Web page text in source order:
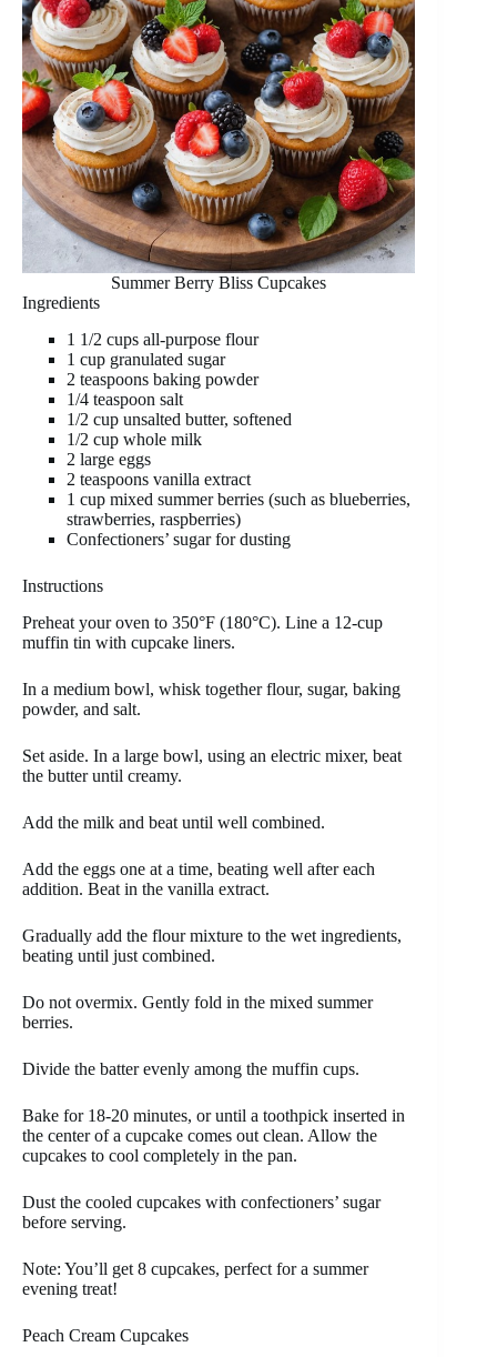
Summer Berry Bliss Cupcakes
Ingredients
1 1/2 cups all-purpose flour
1 cup granulated sugar
2 teaspoons baking powder
1/4 teaspoon salt
1/2 cup unsalted butter, softened
1/2 cup whole milk
2 large eggs
2 teaspoons vanilla extract
1 cup mixed summer berries (such as blueberries,
strawberries, raspberries)
Confectioners’ sugar for dusting
Instructions
Preheat your oven to 350°F (180°C). Line a 12-cup
muffin tin with cupcake liners.
In a medium bowl, whisk together flour, sugar, baking
powder, and salt.
Set aside. In a large bowl, using an electric mixer, beat
the butter until creamy.
Add the milk and beat until well combined.
Add the eggs one at a time, beating well after each
addition. Beat in the vanilla extract.
Gradually add the flour mixture to the wet ingredients,
beating until just combined.
Do not overmix. Gently fold in the mixed summer
berries.
Divide the batter evenly among the muffin cups.
Bake for 18-20 minutes, or until a toothpick inserted in
the center of a cupcake comes out clean. Allow the
cupcakes to cool completely in the pan.
Dust the cooled cupcakes with confectioners’ sugar
before serving.
Note: You’ll get 8 cupcakes, perfect for a summer
evening treat!
Peach Cream Cupcakes